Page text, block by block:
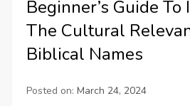
Beginner’s Guide
The Cultural
Biblical Names
Posted on:March 24, 2024